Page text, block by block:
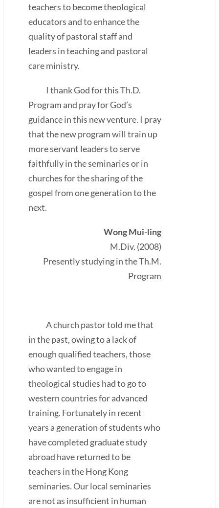
teachers to become theological
educators and to enhance the
quality of pastoral staff and
leaders in teaching and pastoral
care ministry.
I thank God for this Th.D.
Program and pray for God’s
guidance in this new venture. I pray
that the new program will train up
more servant leaders to serve
faithfully in the seminaries or in
churches for the sharing of the
gospel from one generation to the
next.
Wong Mui-ling
M.Div. (2008)
Presently studying in the Th.M.
Program
A church pastor told me that
in the past, owing to a lack of
enough qualified teachers, those
who wanted to engage in
theological studies had to go to
western countries for advanced
training. Fortunately in recent
years a generation of students who
have completed graduate study
abroad have returned to be
teachers in the Hong Kong
seminaries. Our local seminaries
are not as insufficient in human